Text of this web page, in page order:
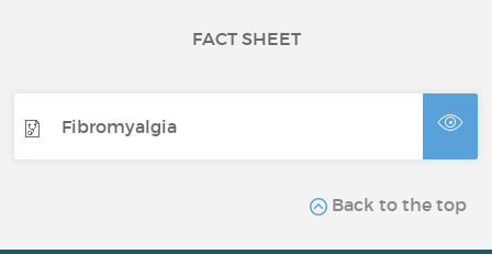
FACT SHEET
Fibromyalgia
Back to the top